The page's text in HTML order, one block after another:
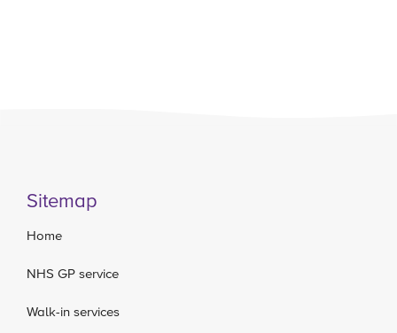
Sitemap
Home
NHS GP service
Walk-in services